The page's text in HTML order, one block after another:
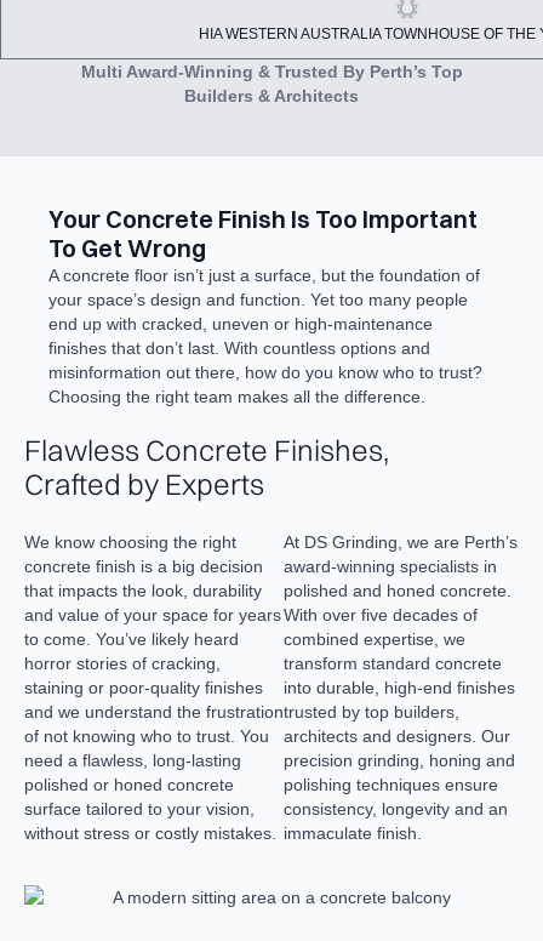
HIA WESTERN AUSTRALIA TOWNHOUSE OF THE
Multi Award-Winning & Trusted By Perth’s Top
Builders & Architects
Your Concrete Finish Is Too Important
To Get Wrong
A concrete floor isn’t just a surface, but the foundation of
your space’s design and function. Yet too many people
end up with cracked, uneven or high-maintenance
finishes that don’t last. With countless options and
misinformation out there, how do you know who to trust?
Choosing the right team makes all the difference.
Flawless Concrete Finishes,
Crafted by Experts
We know choosing the right
concrete finish is a big decision
that impacts the look, durability
and value of your space for years
to come. You’ve likely heard
horror stories of cracking,
staining or poor-quality finishes
and we understand the frustration
of not knowing who to trust. You
need a flawless, long-lasting
polished or honed concrete
surface tailored to your vision,
without stress or costly mistakes.
At DS Grinding, we are Perth’s
award-winning specialists in
polished and honed concrete.
With over five decades of
combined expertise, we
transform standard concrete
into durable, high-end finishes
trusted by top builders,
architects and designers. Our
precision grinding, honing and
polishing techniques ensure
consistency, longevity and an
immaculate finish.